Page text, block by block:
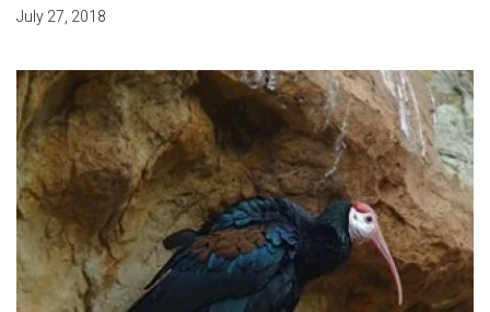
July 27, 2018